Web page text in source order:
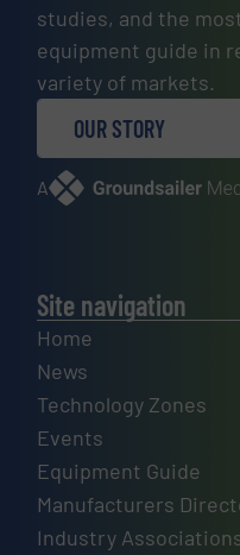
studies, and the
equipment guide in
variety of markets.
OUR STORY
A
Site navigation
Home
News
Technology Zones
Events
Equipment Guide
Manufacturers
Industry